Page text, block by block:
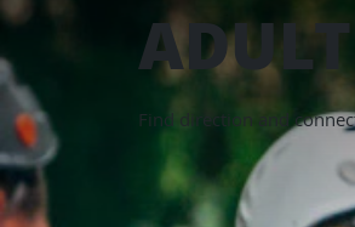
Find direction and